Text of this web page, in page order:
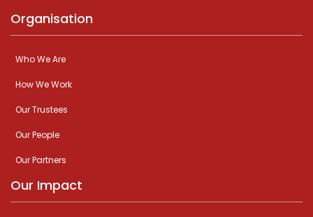
Organisation
Who We Are
How We Work
Our Trustees
Our People
Our Partners
Our Impact